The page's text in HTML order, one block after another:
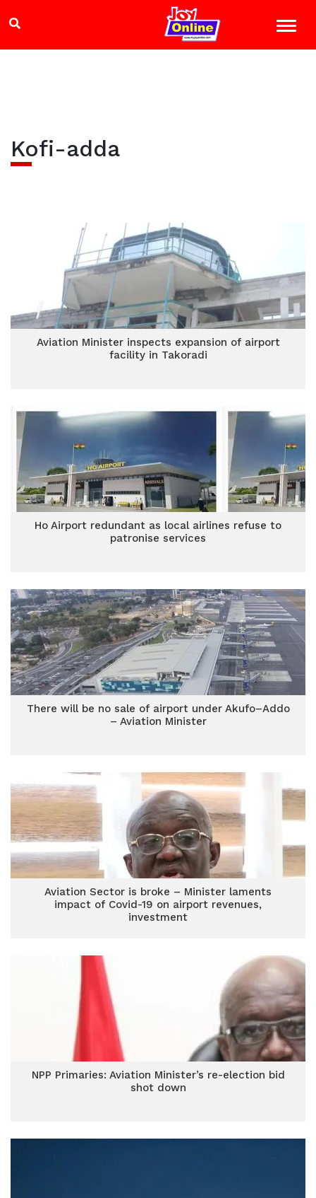
Kofi-adda
Aviation Minister inspects expansion of airport
facility in Takoradi
Ho Airport redundant as local airlines refuse to
patronise services
There will be no sale of airport under Akufo–Addo
– Aviation Minister
Aviation Sector is broke – Minister laments
impact of Covid-19 on airport revenues,
investment
NPP Primaries: Aviation Minister’s re-election bid
shot down